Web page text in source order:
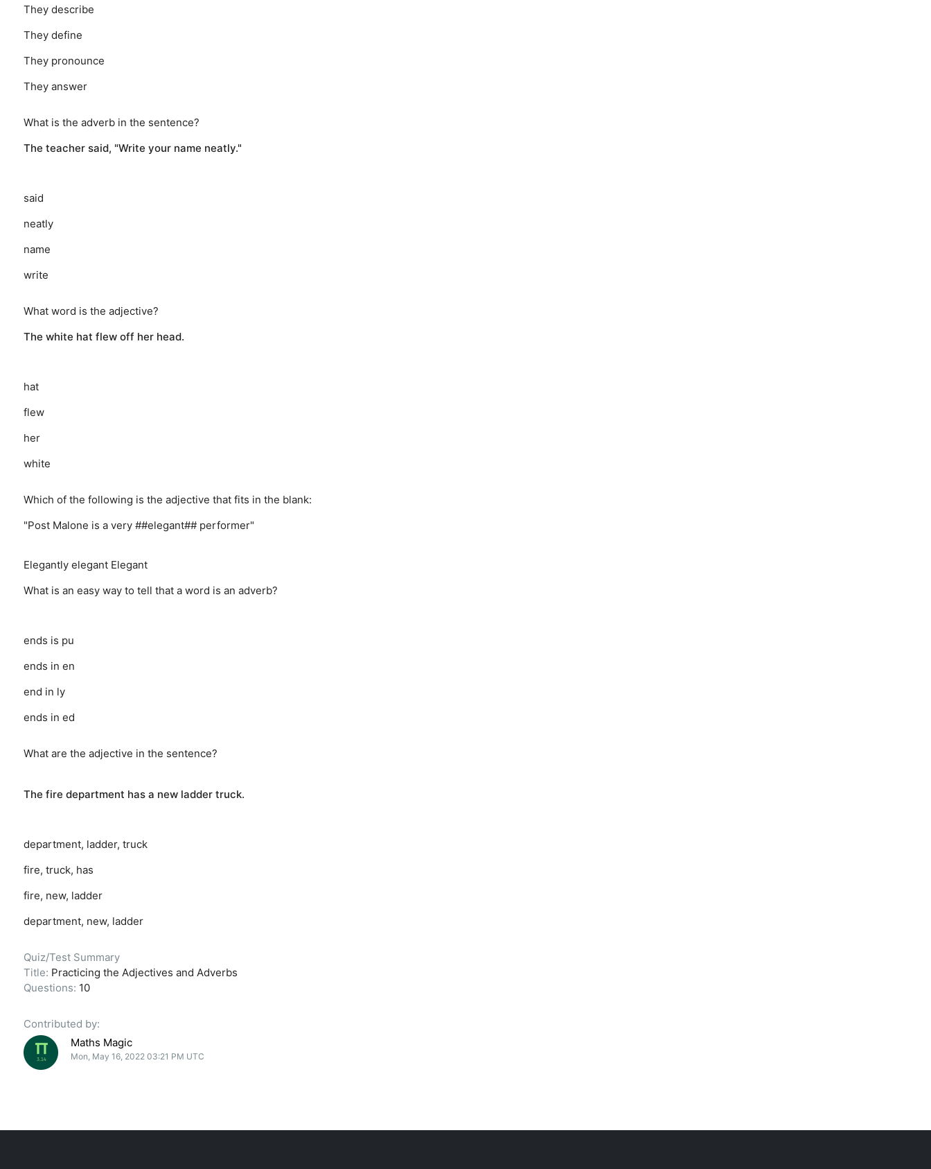
They describe
They define
They pronounce
They answer
What is the adverb in the sentence?
The teacher said, "Write your name neatly."
said
neatly
name
write
What word is the adjective?
The white hat flew off her head.
hat
flew
her
white
Which of the following is the adjective that fits in the blank:
"Post Malone is a very ##elegant## performer"
Elegantly elegant Elegant
What is an easy way to tell that a word is an adverb?
ends is pu
ends in en
end in ly
ends in ed
What are the adjective in the sentence?
The fire department has a new ladder truck.
department, ladder, truck
fire, truck, has
fire, new, ladder
department, new, ladder
Quiz/Test Summary
Title: Practicing the Adjectives and Adverbs
Questions: 10
Contributed by:
Maths Magic
Mon, May 16, 2022 03:21 PM UTC